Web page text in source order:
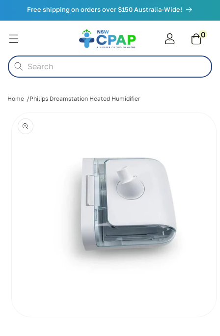
Skip to
Free shipping on orders over $150 Australia-Wide!
Search
Cart0
items
Home Philips Dreamstation Heated Humidifier
product
information